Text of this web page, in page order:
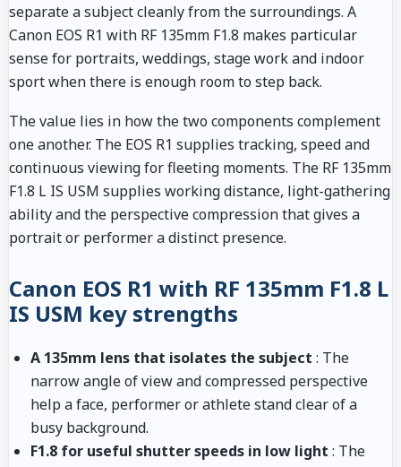
separate a subject cleanly from the surroundings. A
Canon EOS R1 with RF 135mm F1.8 makes particular
sense for portraits, weddings, stage work and indoor
sport when there is enough room to step back.
The value lies in how the two components complement
one another. The EOS R1 supplies tracking, speed and
continuous viewing for fleeting moments. The RF 135mm
F1.8 L IS USM supplies working distance, light-gathering
ability and the perspective compression that gives a
portrait or performer a distinct presence.
Canon EOS R1 with RF 135mm F1.8 L
IS USM key strengths
A 135mm lens that isolates the subject : The
narrow angle of view and compressed perspective
help a face, performer or athlete stand clear of a
busy background.
F1.8 for useful shutter speeds in low light : The